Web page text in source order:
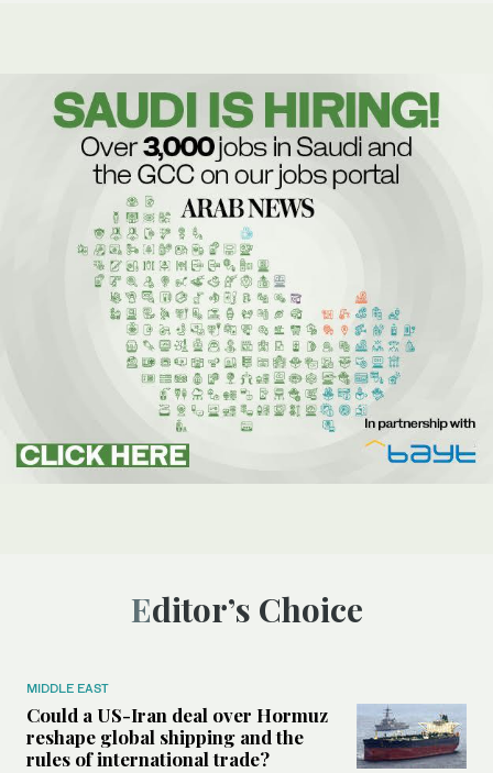
Editor’s Choice
MIDDLE EAST
Could a US-Iran deal over Hormuz
reshape global shipping and the
rules of international trade?